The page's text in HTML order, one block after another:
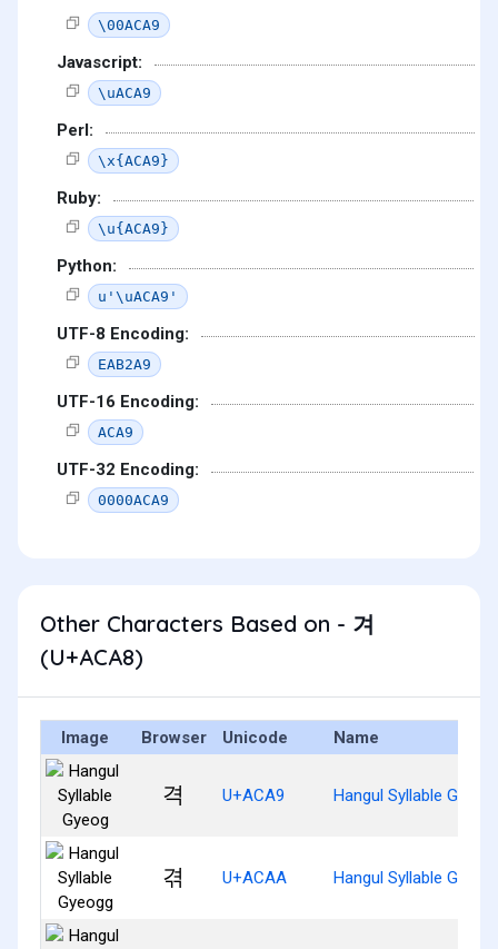
\00ACA9
Javascript:
\uACA9
Perl:
\x{ACA9}
Ruby:
\u{ACA9}
Python:
u'\uACA9'
UTF-8 Encoding:
EAB2A9
UTF-16 Encoding:
ACA9
UTF-32 Encoding:
0000ACA9
Other Characters Based on - 겨
(U+ACA8)
Image Browser Unicode Name
격 U+ACA9 Hangul Syllable Gyeog
겪 U+ACAA Hangul Syllable